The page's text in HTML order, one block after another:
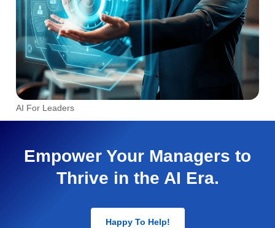
AI For Leaders
Empower Your Managers to
Thrive in the AI Era.
Happy To Help!